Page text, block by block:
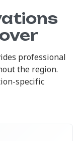
professional
the region.
specific